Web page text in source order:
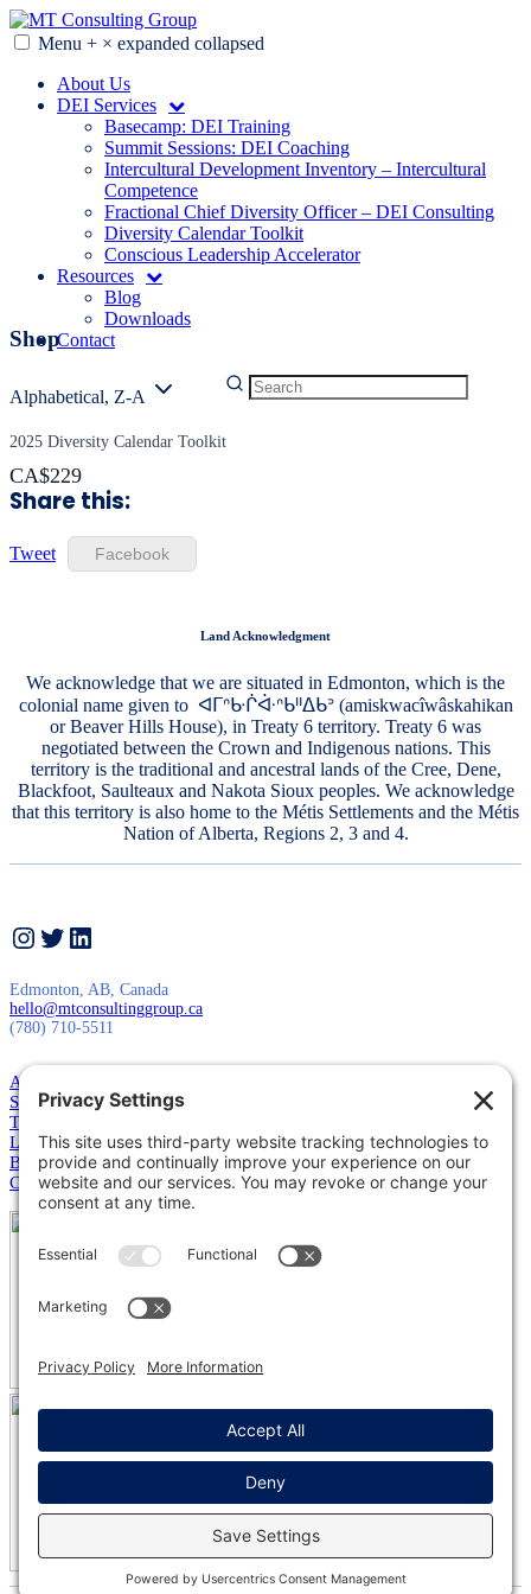
Skip
to
MT Consulting Group
Diversity Audits. Diagnostics. Strategy. Research. Training.
Menu + × expanded collapsed
About Us
DEI Services
Basecamp: DEI Training
Summit Sessions: DEI Coaching
Intercultural Development Inventory – Intercultural
Competence
Fractional Chief Diversity Officer – DEI Consulting
Diversity Calendar Toolkit
Conscious Leadership Accelerator
Resources
Blog
Downloads
Contact
Shop
Alphabetical, Z-A
2025 Diversity Calendar Toolkit
CA$229
Share this:
Tweet Facebook
Land Acknowledgment
We acknowledge that we are situated in Edmonton, which is the
colonial name given to ᐊᒥᐢᑿᒌᐚᐢᑲᐦᐃᑲᐣ (amiskwacîwâskahikan
or Beaver Hills House), in Treaty 6 territory. Treaty 6 was
negotiated between the Crown and Indigenous nations. This
territory is the traditional and ancestral lands of the Cree, Dene,
Blackfoot, Saulteaux and Nakota Sioux peoples. We acknowledge
that this territory is also home to the Métis Settlements and the Métis
Nation of Alberta, Regions 2, 3 and 4.
Instagram Twitter LinkedIn
Edmonton, AB, Canada
hello@mtconsultinggroup.ca
(780) 710-5511
About Us
Services
Training
Leadership
Blog
Contact